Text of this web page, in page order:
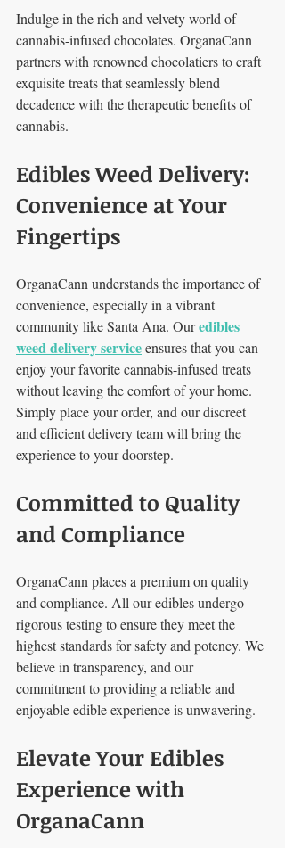
Indulge in the rich and velvety world of
cannabis-infused chocolates. OrganaCann
partners with renowned chocolatiers to craft
exquisite treats that seamlessly blend
decadence with the therapeutic benefits of
cannabis.
Edibles Weed Delivery:
Convenience at Your
Fingertips
OrganaCann understands the importance of
convenience, especially in a vibrant
community like Santa Ana. Our edibles
weed delivery service ensures that you can
enjoy your favorite cannabis-infused treats
without leaving the comfort of your home.
Simply place your order, and our discreet
and efficient delivery team will bring the
experience to your doorstep.
Committed to Quality
and Compliance
OrganaCann places a premium on quality
and compliance. All our edibles undergo
rigorous testing to ensure they meet the
highest standards for safety and potency. We
believe in transparency, and our
commitment to providing a reliable and
enjoyable edible experience is unwavering.
Elevate Your Edibles
Experience with
OrganaCann